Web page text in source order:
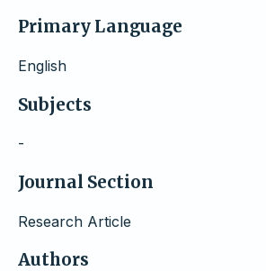
Primary Language
English
Subjects
-
Journal Section
Research Article
Authors